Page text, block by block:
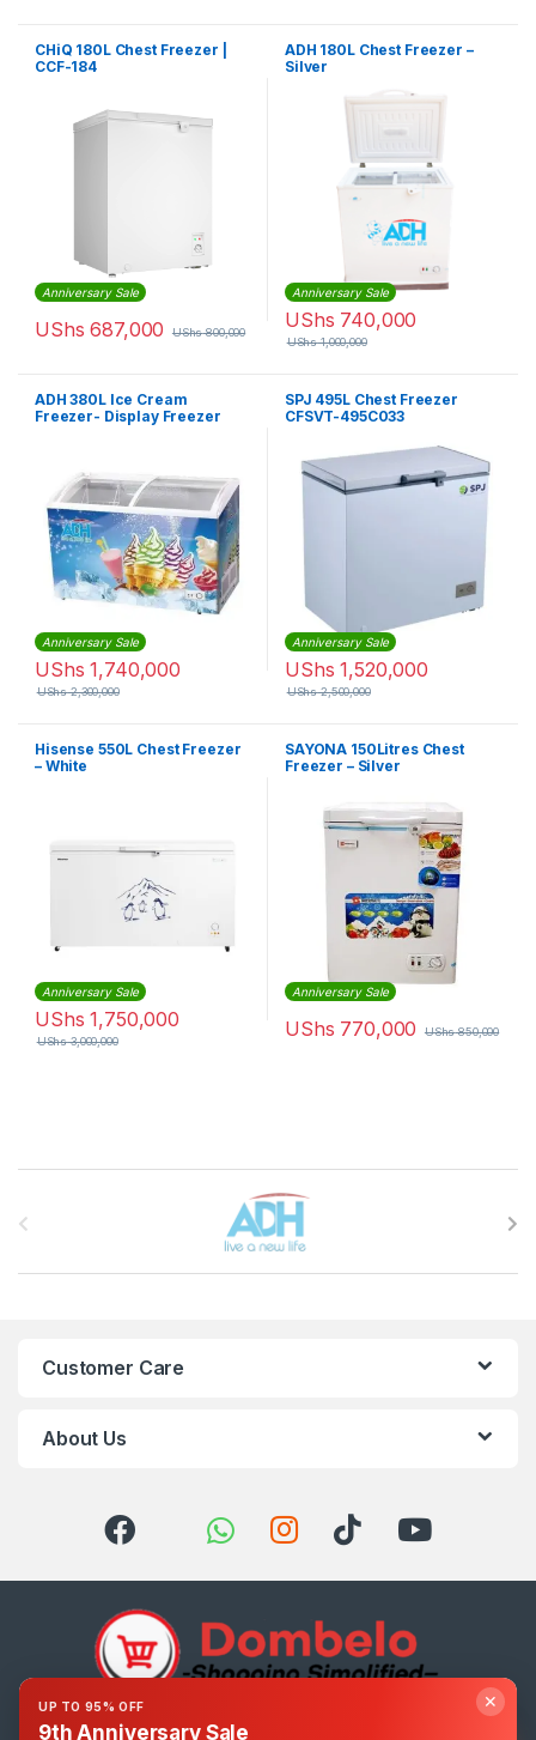
CHiQ 180L Chest Freezer |
CCF-184
Anniversary Sale
UShs 687,000 UShs800,000
ADH 180L Chest Freezer –
Silver
Anniversary Sale
UShs 740,000
UShs1,000,000
ADH 380L Ice Cream
Freezer- Display Freezer
Anniversary Sale
UShs 1,740,000
UShs2,300,000
SPJ 495L Chest Freezer
CFSVT-495C033
Anniversary Sale
UShs 1,520,000
UShs2,500,000
Hisense 550L Chest Freezer
– White
Anniversary Sale
UShs 1,750,000
UShs3,000,000
SAYONA 150Litres Chest
Freezer – Silver
Anniversary Sale
UShs 770,000 UShs850,000
Customer Care
About Us
✕
UP TO 95% OFF
9th Anniversary Sale